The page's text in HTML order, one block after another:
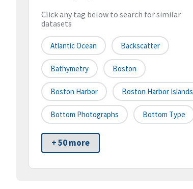
Click any tag below to search for similar
datasets
Atlantic Ocean Backscatter
Bathymetry Boston
Boston Harbor Boston Harbor Islands
Bottom Photographs Bottom Type
+ 50 more